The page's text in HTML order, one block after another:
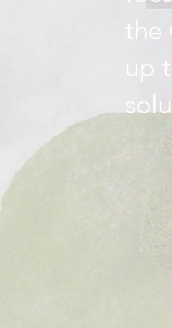
the
up